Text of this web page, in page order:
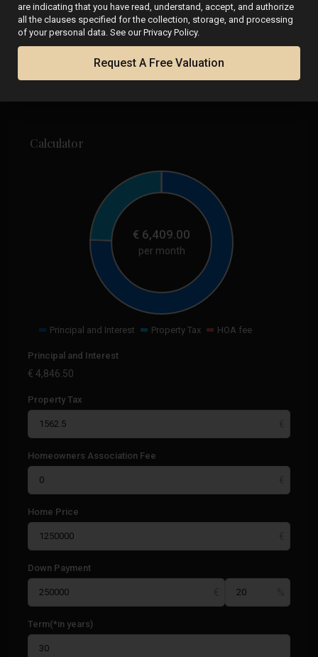
Calculator
€ 6,409.00
per month
Principal and Interest Property Tax HOA fee
Principal and Interest
€ 4,846.50
Property Tax
Homeowners Association Fee
Home Price
Down Payment
Term(*in years)
are indicating that you have read, understand, accept, and authorize
all the clauses specified for the collection, storage, and processing
of your personal data. See our Privacy Policy.
Request A Free Valuation